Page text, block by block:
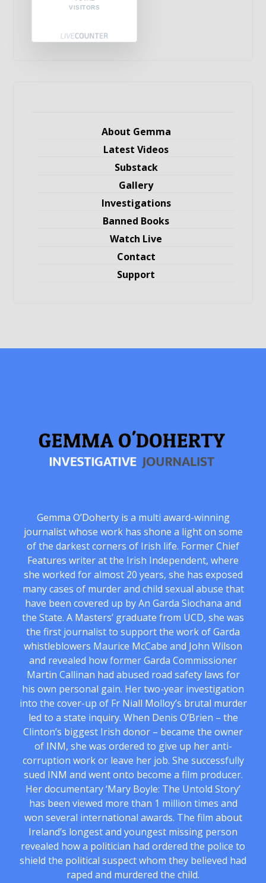
VISITORS
About Gemma
Latest Videos
Substack
Gallery
Investigations
Banned Books
Watch Live
Contact
Support
Gemma O’Doherty is a multi award-winning
journalist whose work has shone a light on some
of the darkest corners of Irish life. Former Chief
Features writer at the Irish Independent, where
she worked for almost 20 years, she has exposed
many cases of murder and child sexual abuse that
have been covered up by An Garda Siochana and
the State. A Masters’ graduate from UCD, she was
the first journalist to support the work of Garda
whistleblowers Maurice McCabe and John Wilson
and revealed how former Garda Commissioner
Martin Callinan had abused road safety laws for
his own personal gain. Her two-year investigation
into the cover-up of Fr Niall Molloy’s brutal murder
led to a state inquiry. When Denis O’Brien – the
Clinton’s biggest Irish donor – became the owner
of INM, she was ordered to give up her anti-
corruption work or leave her job. She successfully
sued INM and went onto become a film producer.
Her documentary ‘Mary Boyle: The Untold Story’
has been viewed more than 1 million times and
won several international awards. The film about
Ireland’s longest and youngest missing person
revealed how a politician had ordered the police to
shield the political suspect whom they believed had
raped and murdered the child.